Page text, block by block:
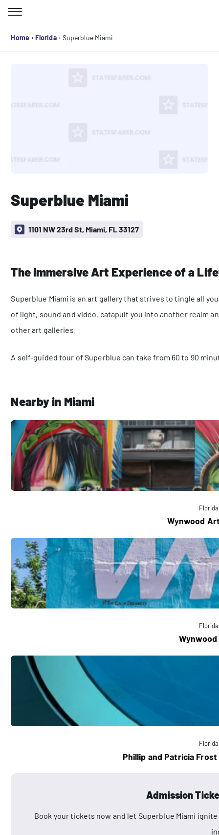
Home › Florida› Superblue Miami
Superblue Miami
1101 NW 23rd St, Miami, FL 33127
The Immersive Art Experience of a
Superblue Miami is an art gallery that strives to tingle all
of light, sound and video, catapult you into another realm
other art galleries.
A self-guided tour of Superblue can take from 60 to 90
Nearby in Miami
Florida
Wynwood
Florida
Wynwood
Florida
Phillip and Patricia
Admission
Book your tickets now and let Superblue Miami